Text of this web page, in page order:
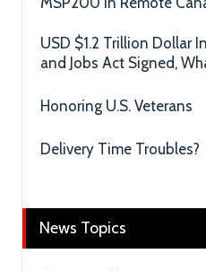
USD $1.2 Trillion Dollar
and Jobs Act Signed,
Honoring U.S. Veterans
Delivery Time Troubles?
News Topics